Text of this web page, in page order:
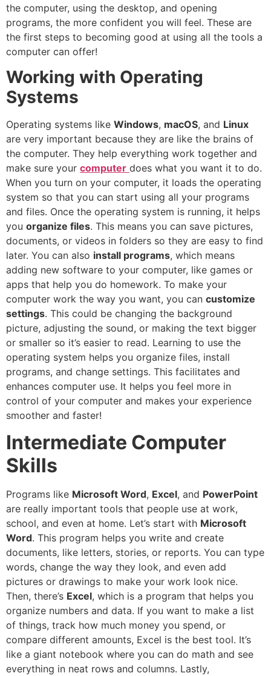
the computer, using the desktop, and opening
programs, the more confident you will feel. These are
the first steps to becoming good at using all the tools a
computer can offer!
Working with Operating
Systems
Operating systems like Windows, macOS, and Linux
are very important because they are like the brains of
the computer. They help everything work together and
make sure your computer does what you want it to do.
When you turn on your computer, it loads the operating
system so that you can start using all your programs
and files. Once the operating system is running, it helps
you organize files. This means you can save pictures,
documents, or videos in folders so they are easy to find
later. You can also install programs, which means
adding new software to your computer, like games or
apps that help you do homework. To make your
computer work the way you want, you can customize
settings. This could be changing the background
picture, adjusting the sound, or making the text bigger
or smaller so it’s easier to read. Learning to use the
operating system helps you organize files, install
programs, and change settings. This facilitates and
enhances computer use. It helps you feel more in
control of your computer and makes your experience
smoother and faster!
Intermediate Computer
Skills
Programs like Microsoft Word, Excel, and PowerPoint
are really important tools that people use at work,
school, and even at home. Let’s start with Microsoft
Word. This program helps you write and create
documents, like letters, stories, or reports. You can type
words, change the way they look, and even add
pictures or drawings to make your work look nice.
Then, there’s Excel, which is a program that helps you
organize numbers and data. If you want to make a list
of things, track how much money you spend, or
compare different amounts, Excel is the best tool. It’s
like a giant notebook where you can do math and see
everything in neat rows and columns. Lastly,